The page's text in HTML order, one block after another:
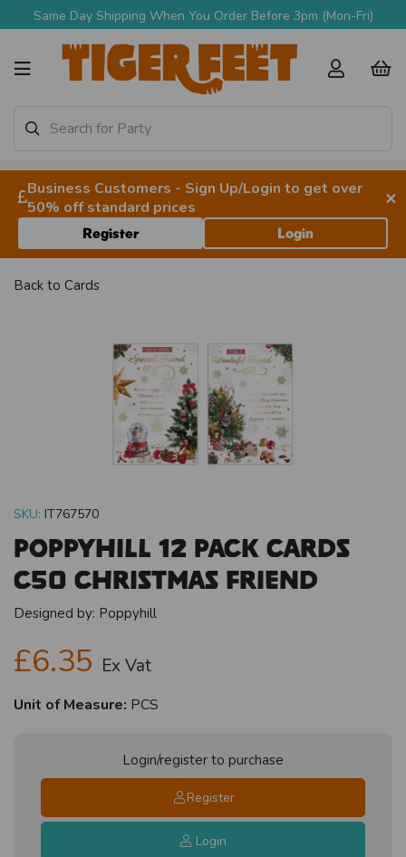
Same Day Shipping When You Order Before 3pm (Mon-Fri)
Business Customers - Sign Up/Login to get over
50% off standard prices
×
Register Login
Back to Cards
SKU: IT767570
Poppyhill 12 Pack Cards
C50 Christmas Friend
Designed by: Poppyhill
£6.35 Ex Vat
Unit of Measure: PCS
Login/register to purchase
Register
Login